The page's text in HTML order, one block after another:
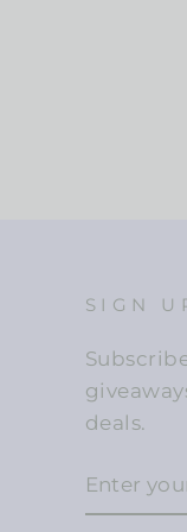
SIGN
deals.
YOUR
EMAIL